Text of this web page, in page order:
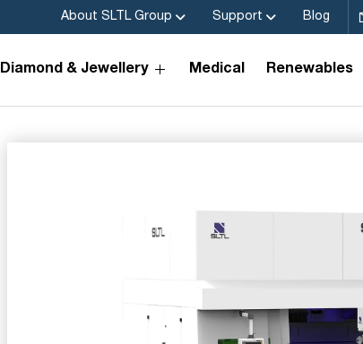
About SLTL Group Support Blog
Diamond & Jewellery Medical Renewables